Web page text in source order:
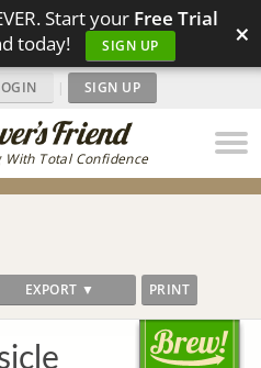
Start your Free Trial
today!
SIGN UP ×
With Total Confidence
| SIGN UP
EXPORT ▼ PRINT